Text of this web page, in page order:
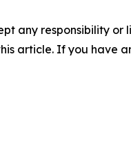
any responsibility
article. If you have